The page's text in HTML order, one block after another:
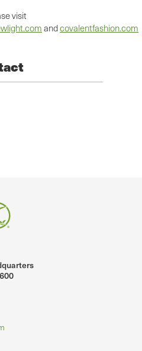
visit
andcovalentfashion.com